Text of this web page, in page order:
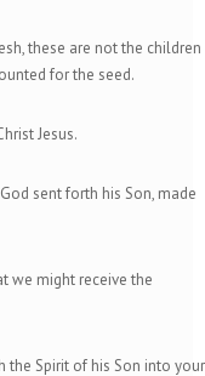
these are not the children
for the seed.
Jesus.
sent forth his Son, made
we might receive the
the Spirit of his Son into your